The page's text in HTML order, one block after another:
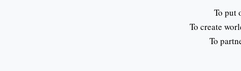
To put
To create
To